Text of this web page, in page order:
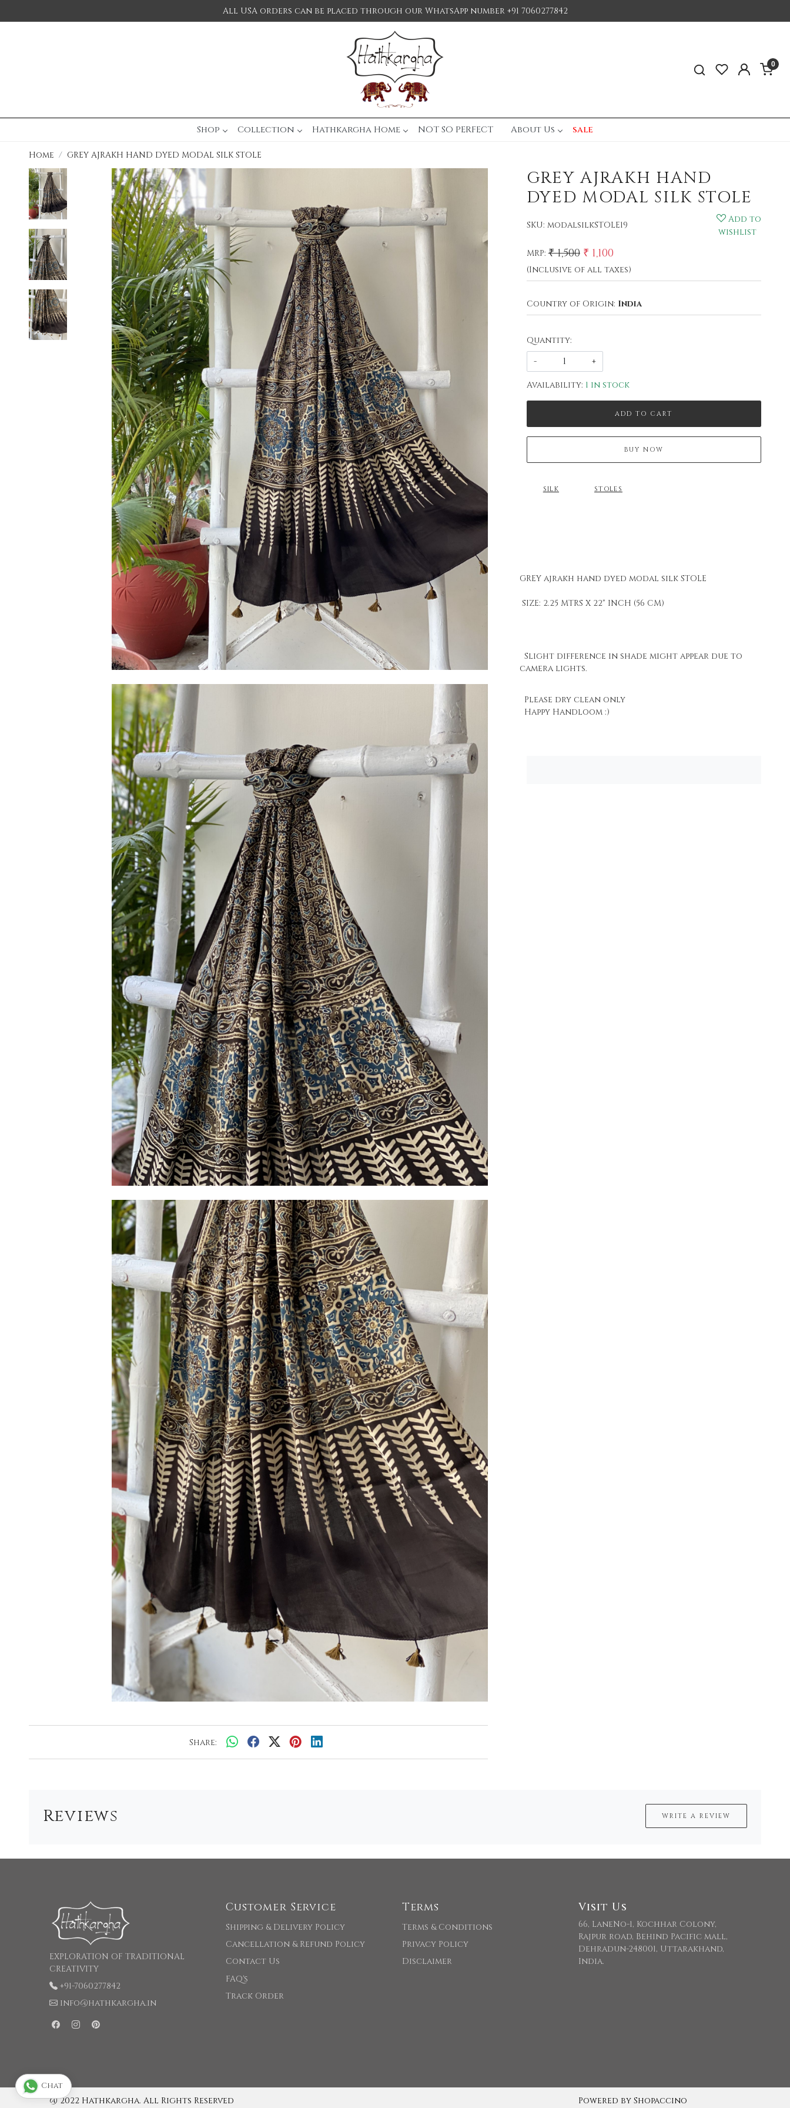
All USA orders can be placed through our WhatsApp number +91 7060277842
0
Shop Collection Hathkargha Home NOT SO PERFECT About Us sale
Home GREY AJRAKH HAND DYED MODAL SILK STOLE
Share:
GREY AJRAKH HAND
DYED MODAL SILK STOLE
SKU: modalsilkSTOLE19
Add to
wishlist
MRP: ₹ 1,500 ₹ 1,100
(Inclusive of all taxes)
Country of Origin: India
Quantity:
-
+
Availability: 1 in stock
ADD TO CART
BUY NOW
SILK STOLES
GREY ajrakh hand dyed modal silk STOLE
SIZE: 2.25 MTRS X 22" INCH (56 CM)
Slight difference in shade might appear due to
camera lights.
Please dry clean only
Happy Handloom :)
Reviews WRITE A REVIEW
EXPLORATION OF TRADITIONAL
CREATIVITY
+91-7060277842
info@hathkargha.in
Customer Service
Shipping & Delivery Policy
Cancellation & Refund Policy
Contact Us
FAQ's
Track Order
Terms
Terms & Conditions
Privacy Policy
Disclaimer
Visit Us
66, LaneNo-1, Kochhar Colony,
Rajpur road, Behind Pacific mall,
Dehradun-248001, Uttarakhand,
India.
@ 2022 Hathkargha. All Rights Reserved Powered by Shopaccino
Chat